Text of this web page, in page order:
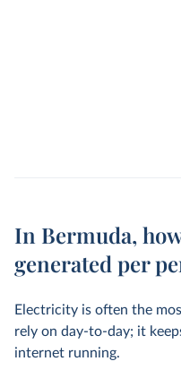
In Bermuda,
generated per
Electricity is often the
rely on day-to-day; it
internet running.